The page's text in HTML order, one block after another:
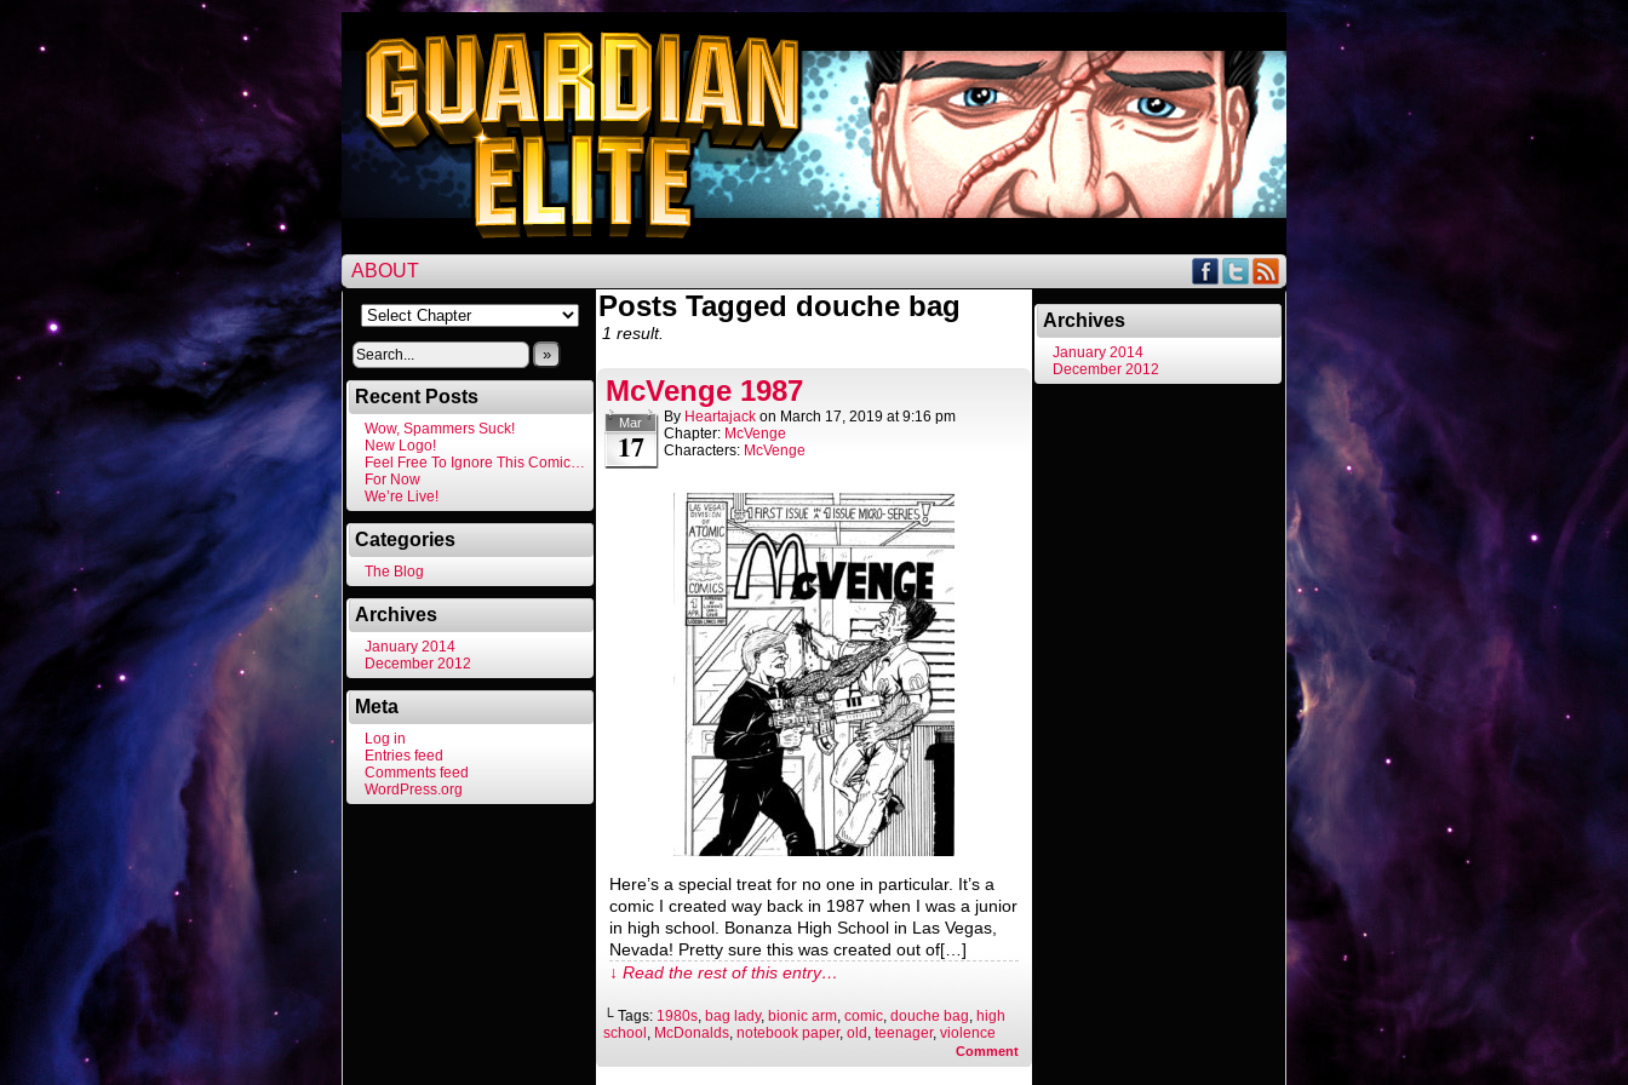
ABOUT
»
Recent Posts
Wow, Spammers Suck!
New Logo!
Feel Free To Ignore This Comic…
For Now
We’re Live!
Categories
The Blog
Archives
January 2014
December 2012
Meta
Log in
Entries feed
Comments feed
WordPress.org
Posts Tagged douche bag
1 result.
McVenge 1987
Mar
17
By Heartajack on March 17, 2019 at9:16 pm
Chapter: McVenge
Characters: McVenge
Here’s a special treat for no one in particular. It’s a
comic I created way back in 1987 when I was a junior
in high school. Bonanza High School in Las Vegas,
Nevada! Pretty sure this was created out of[…]
↓ Read the rest of this entry…
└ Tags: 1980s, bag lady, bionic arm, comic, douche bag, high
school , McDonalds, notebook paper, old , teenager, violence
Comment
Archives
January 2014
December 2012